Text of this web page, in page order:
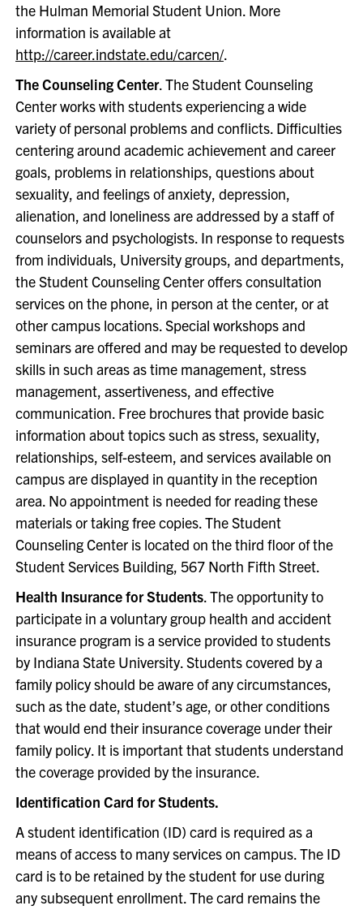
the Hulman Memorial Student Union. More
information is available at
http://career.indstate.edu/carcen/.
The Counseling Center. The Student Counseling
Center works with students experiencing a wide
variety of personal problems and conflicts. Difficulties
centering around academic achievement and career
goals, problems in relationships, questions about
sexuality, and feelings of anxiety, depression,
alienation, and loneliness are addressed by a staff of
counselors and psychologists. In response to requests
from individuals, University groups, and departments,
the Student Counseling Center offers consultation
services on the phone, in person at the center, or at
other campus locations. Special workshops and
seminars are offered and may be requested to develop
skills in such areas as time management, stress
management, assertiveness, and effective
communication. Free brochures that provide basic
information about topics such as stress, sexuality,
relationships, self-esteem, and services available on
campus are displayed in quantity in the reception
area. No appointment is needed for reading these
materials or taking free copies. The Student
Counseling Center is located on the third floor of the
Student Services Building, 567 North Fifth Street.
Health Insurance for Students. The opportunity to
participate in a voluntary group health and accident
insurance program is a service provided to students
by Indiana State University. Students covered by a
family policy should be aware of any circumstances,
such as the date, student’s age, or other conditions
that would end their insurance coverage under their
family policy. It is important that students understand
the coverage provided by the insurance.
Identification Card for Students.
A student identification (ID) card is required as a
means of access to many services on campus. The ID
card is to be retained by the student for use during
any subsequent enrollment. The card remains the